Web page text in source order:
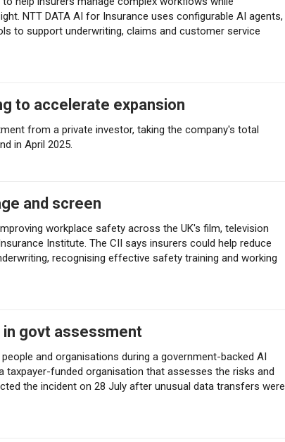
NTT DATA AI for Insurance uses configurable AI agents,
to support underwriting, claims and customer service
to accelerate expansion
from a private investor, taking the company's total
in April 2025.
and screen
workplace safety across the UK's film, television
Institute. The CII says insurers could help reduce
recognising effective safety training and working
govt assessment
and organisations during a government-backed AI
taxpayer-funded organisation that assesses the risks and
the incident on 28 July after unusual data transfers were